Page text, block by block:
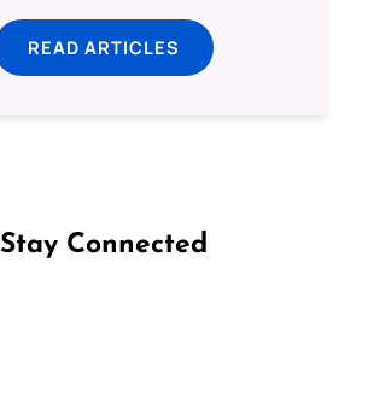
READ ARTICLES
Stay Connected